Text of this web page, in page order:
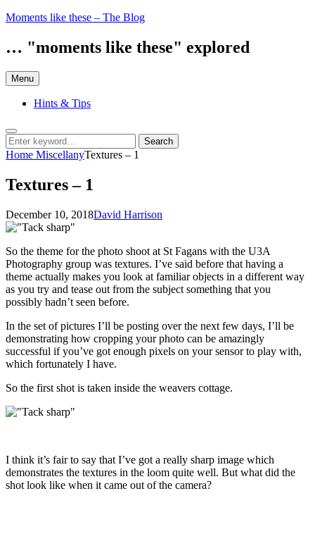
Skip
content
Moments like these – The Blog
… "moments like these" explored
Menu
Hints & Tips
Search
Search
for:
Search
Home MiscellanyTextures – 1
Textures – 1
Posted
on
December 10, 2018by
David Harrison
So the theme for the photo shoot at St Fagans with the U3A
Photography group was textures. I’ve said before that having a
theme actually makes you look at familiar objects in a different way
as you try and tease out from the subject something that you
possibly hadn’t seen before.
In the set of pictures I’ll be posting over the next few days, I’ll be
demonstrating how cropping your photo can be amazingly
successful if you’ve got enough pixels on your sensor to play with,
which fortunately I have.
So the first shot is taken inside the weavers cottage.
I think it’s fair to say that I’ve got a really sharp image which
demonstrates the textures in the loom quite well. But what did the
shot look like when it came out of the camera?